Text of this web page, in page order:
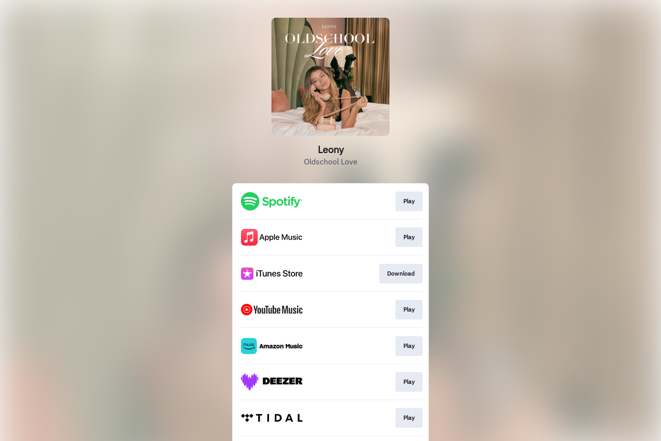
Leony
Oldschool Love
Play
Play
Download
Play
Play
Play
Play